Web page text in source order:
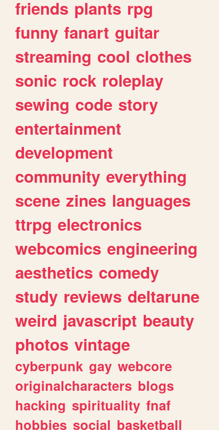
friends plants rpg
funny fanart guitar
streaming cool clothes
sonic rock roleplay
sewing code story
entertainment
development
community everything
scene zines languages
ttrpg electronics
webcomics engineering
aesthetics comedy
study reviews deltarune
weird javascript beauty
photos vintage
cyberpunk gay webcore
originalcharacters blogs
hacking spirituality fnaf
hobbies social basketball